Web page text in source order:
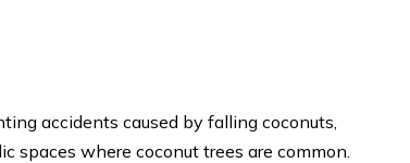
accidents caused by falling coconuts,
spaces where coconut trees are common.